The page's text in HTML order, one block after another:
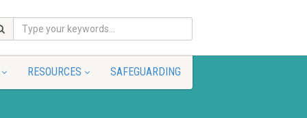
RESOURCES SAFEGUARDING